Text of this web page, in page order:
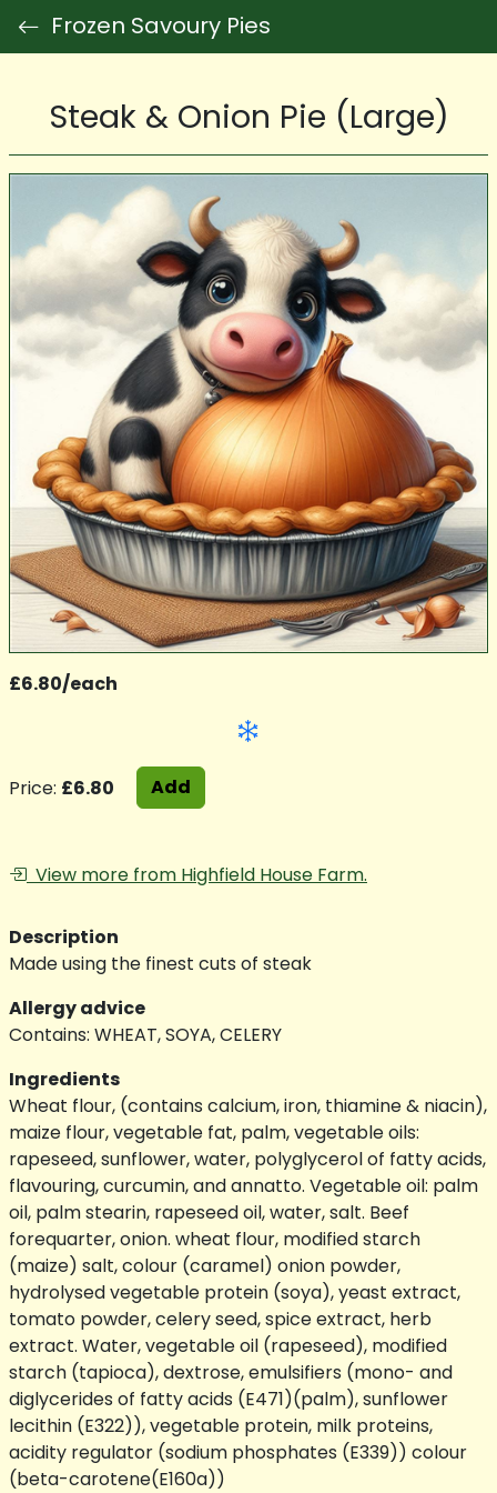
Frozen Savoury Pies
Steak & Onion Pie (Large)
£6.80/each
Price: £6.80 Add
View more from Highfield House Farm.
Description
Made using the finest cuts of steak
Allergy advice
Contains: WHEAT, SOYA, CELERY
Ingredients
Wheat flour, (contains calcium, iron, thiamine & niacin),
maize flour, vegetable fat, palm, vegetable oils:
rapeseed, sunflower, water, polyglycerol of fatty acids,
flavouring, curcumin, and annatto. Vegetable oil: palm
oil, palm stearin, rapeseed oil, water, salt. Beef
forequarter, onion. wheat flour, modified starch
(maize) salt, colour (caramel) onion powder,
hydrolysed vegetable protein (soya), yeast extract,
tomato powder, celery seed, spice extract, herb
extract. Water, vegetable oil (rapeseed), modified
starch (tapioca), dextrose, emulsifiers (mono- and
diglycerides of fatty acids (E471)(palm), sunflower
lecithin (E322)), vegetable protein, milk proteins,
acidity regulator (sodium phosphates (E339)) colour
(beta-carotene(E160a))